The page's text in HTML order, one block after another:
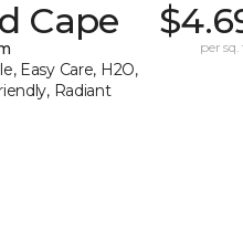
Cape
Easy Care, H2O,
Radiant
per sq.